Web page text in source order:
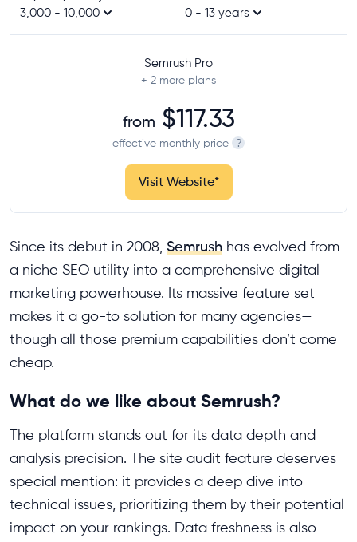
3,000 - 10,000 0 - 13 years
Semrush Pro
+ 2 more plans
from $117.33
effective monthly price ?
Visit Website*
Since its debut in 2008, Semrush has evolved from
a niche SEO utility into a comprehensive digital
marketing powerhouse. Its massive feature set
makes it a go-to solution for many agencies—
though all those premium capabilities don’t come
cheap.
What do we like about Semrush?
The platform stands out for its data depth and
analysis precision. The site audit feature deserves
special mention: it provides a deep dive into
technical issues, prioritizing them by their potential
impact on your rankings. Data freshness is also